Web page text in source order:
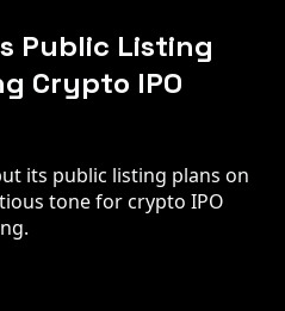
Public Listing
Crypto IPO
its public listing plans on
tone for crypto IPO